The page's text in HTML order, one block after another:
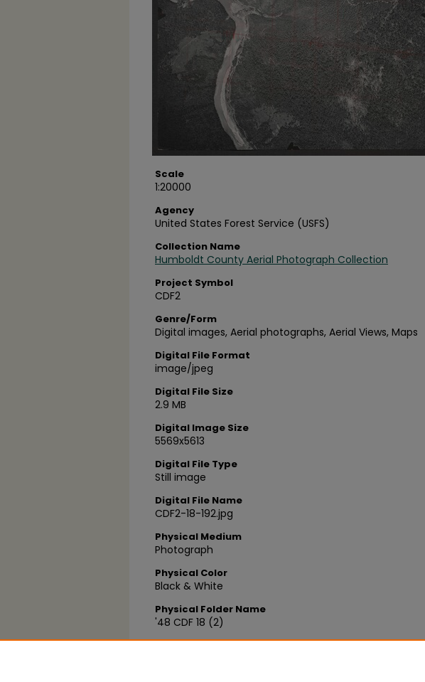
Scale
1:20000
Agency
United States Forest Service (USFS)
Collection Name
Humboldt County Aerial Photograph Collection
Project Symbol
CDF2
Genre/Form
Digital images, Aerial photographs, Aerial Views, Maps
Digital File Format
image/jpeg
Digital File Size
2.9 MB
Digital Image Size
5569x5613
Digital File Type
Still image
Digital File Name
CDF2-18-192.jpg
Physical Medium
Photograph
Physical Color
Black & White
Physical Folder Name
'48 CDF 18 (2)
Physical Box Number